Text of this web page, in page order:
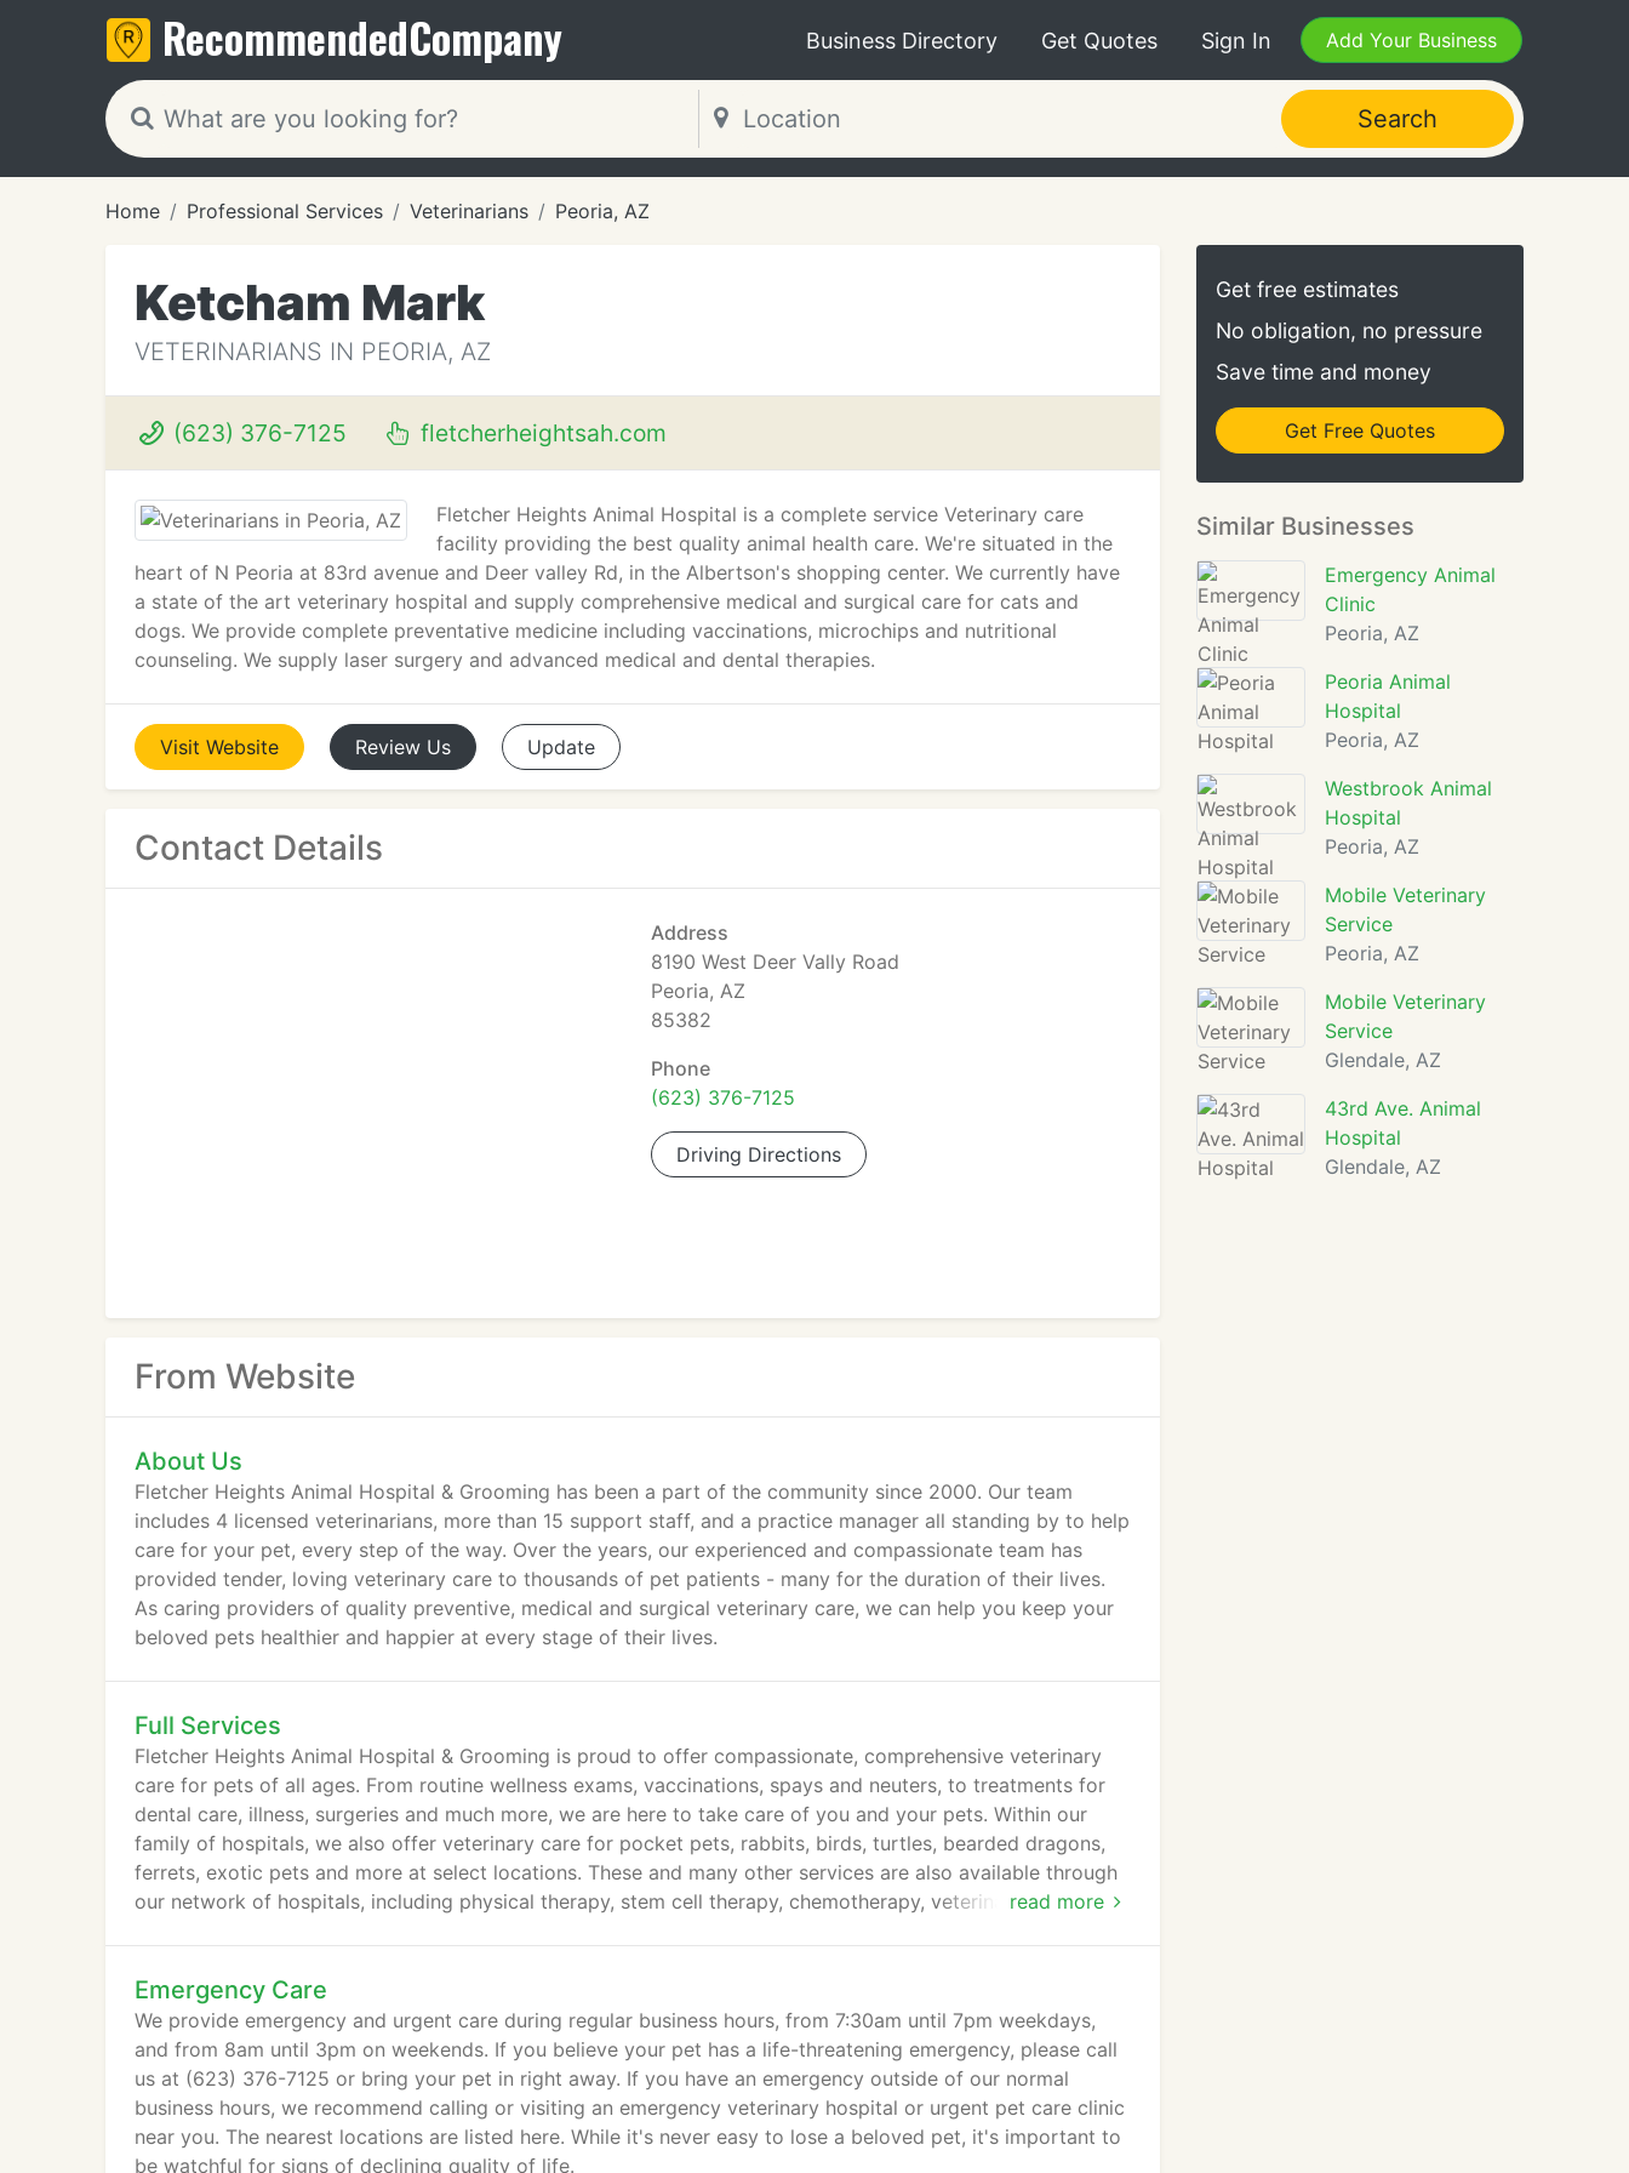
RecommendedCompany Business Directory Get Quotes Sign In Add Your Business
Search
Home Professional Services Veterinarians Peoria, AZ
Ketcham Mark
VETERINARIANS IN PEORIA, AZ
(623) 376-7125 fletcherheightsah.com
Fletcher Heights Animal Hospital is a complete service Veterinary care
facility providing the best quality animal health care. We're situated in the
heart of N Peoria at 83rd avenue and Deer valley Rd, in the Albertson's shopping center. We currently have
a state of the art veterinary hospital and supply comprehensive medical and surgical care for cats and
dogs. We provide complete preventative medicine including vaccinations, microchips and nutritional
counseling. We supply laser surgery and advanced medical and dental therapies.
Visit Website Review Us Update
Contact Details
Address
8190 West Deer Vally Road
Peoria, AZ
85382
Phone
(623) 376-7125
Driving Directions
From Website
About Us
Fletcher Heights Animal Hospital & Grooming has been a part of the community since 2000. Our team
includes 4 licensed veterinarians, more than 15 support staff, and a practice manager all standing by to help
care for your pet, every step of the way. Over the years, our experienced and compassionate team has
provided tender, loving veterinary care to thousands of pet patients - many for the duration of their lives.
As caring providers of quality preventive, medical and surgical veterinary care, we can help you keep your
beloved pets healthier and happier at every stage of their lives.
Full Services
read more
Fletcher Heights Animal Hospital & Grooming is proud to offer compassionate, comprehensive veterinary
care for pets of all ages. From routine wellness exams, vaccinations, spays and neuters, to treatments for
dental care, illness, surgeries and much more, we are here to take care of you and your pets. Within our
family of hospitals, we also offer veterinary care for pocket pets, rabbits, birds, turtles, bearded dragons,
ferrets, exotic pets and more at select locations. These and many other services are also available through
our network of hospitals, including physical therapy, stem cell therapy, chemotherapy, veterinary orthopedic
Emergency Care
We provide emergency and urgent care during regular business hours, from 7:30am until 7pm weekdays,
and from 8am until 3pm on weekends. If you believe your pet has a life-threatening emergency, please call
us at (623) 376-7125 or bring your pet in right away. If you have an emergency outside of our normal
business hours, we recommend calling or visiting an emergency veterinary hospital or urgent pet care clinic
near you. The nearest locations are listed here. While it's never easy to lose a beloved pet, it's important to
be watchful for signs of declining quality of life.
Get free estimates
No obligation, no pressure
Save time and money
Get Free Quotes
Similar Businesses
Emergency Animal
Clinic
Peoria, AZ
Peoria Animal
Hospital
Peoria, AZ
Westbrook Animal
Hospital
Peoria, AZ
Mobile Veterinary
Service
Peoria, AZ
Mobile Veterinary
Service
Glendale, AZ
43rd Ave. Animal
Hospital
Glendale, AZ